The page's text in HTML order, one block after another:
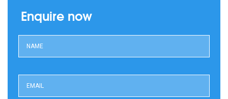
Enquire now